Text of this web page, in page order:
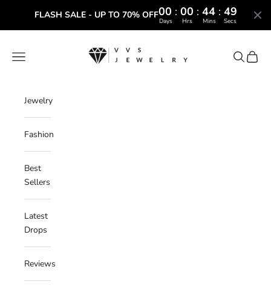
FLASH SALE - UP TO 70% OFF00 : 00 : 44 : 48
Days Hrs Mins Secs
VVS Jewelry
Navigation menu
Search
Cart
Jewelry
Fashion
Best
Sellers
Latest
Drops
Reviews